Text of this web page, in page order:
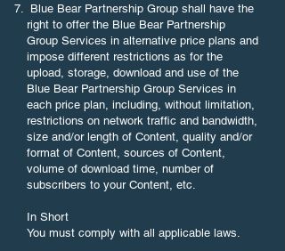
​ Blue Bear Partnership Group shall have the
right to offer the Blue Bear Partnership
Group Services in alternative price plans and
impose different restrictions as for the
upload, storage, download and use of the
Blue Bear Partnership Group Services in
each price plan, including, without limitation,
restrictions on network traffic and bandwidth,
size and/or length of Content, quality and/or
format of Content, sources of Content,
volume of download time, number of
subscribers to your Content, etc.
In Short
You must comply with all applicable laws.